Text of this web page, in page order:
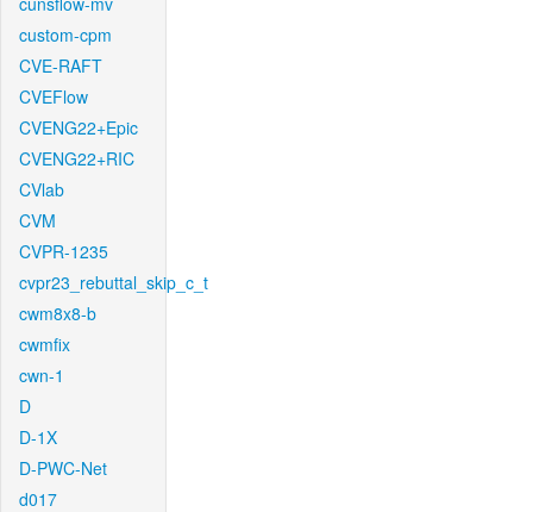
custom-cpm
CVE-RAFT
CVEFlow
CVENG22+Epic
CVENG22+RIC
CVlab
CVM
CVPR-1235
cvpr23_rebuttal_skip_c_t
cwm8x8-b
cwmfix
cwn-1
D
D-1X
D-PWC-Net
d017